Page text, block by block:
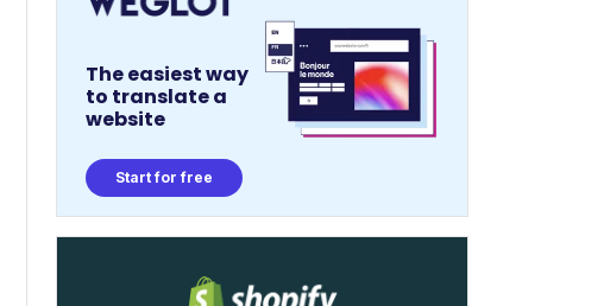
The easiest way
to translate a
website
Start for free